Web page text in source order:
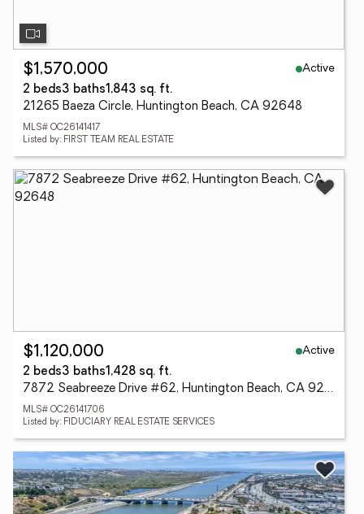
$1,570,000
Active
2 beds3 baths1,843 sq. ft.
21265 Baeza Circle, Huntington Beach, CA 92648
MLS# OC26141417
Listed by: FIRST TEAM REAL ESTATE
$1,120,000
Active
2 beds3 baths1,428 sq. ft.
7872 Seabreeze Drive #62, Huntington Beach, CA 92648
MLS# OC26141706
Listed by: FIDUCIARY REAL ESTATE SERVICES